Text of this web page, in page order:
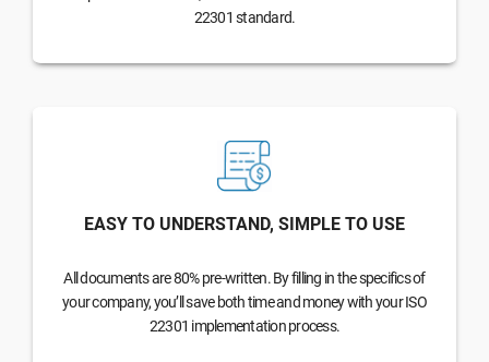
22301 standard.
EASY TO UNDERSTAND, SIMPLE TO USE
All documents are 80% pre-written. By filling in the specifics of
your company, you’ll save both time and money with your ISO
22301 implementation process.